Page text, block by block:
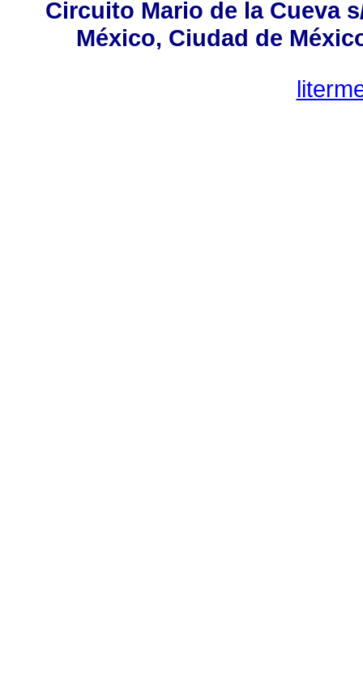
Circuito Mario de la Cueva
México, Ciudad de